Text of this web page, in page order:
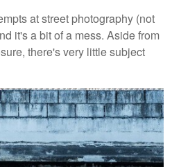
at street photography (not
it's a bit of a mess. Aside from
there's very little subject